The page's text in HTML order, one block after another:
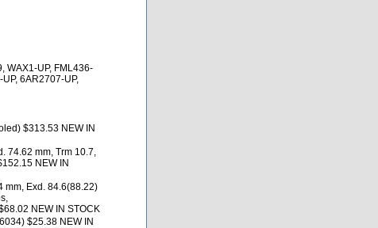
WAX1-UP, FML436-
6AR2707-UP,
$313.53 NEW IN
74.62 mm, Trm 10.7,
NEW IN
mm, Exd. 84.6(88.22)
NEW IN STOCK
$25.38 NEW IN